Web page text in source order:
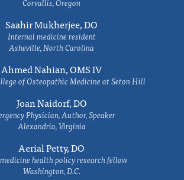
Saahir Mukherjee, DO
Internal medicine resident
Asheville, North Carolina
Ahmed Nahian, OMS IV
of Osteopathic Medicine at Seton Hill
Joan Naidorf, DO
Physician, Author, Speaker
Alexandria, Virginia
Aerial Petty, DO
health policy research fellow
Washington, D.C.